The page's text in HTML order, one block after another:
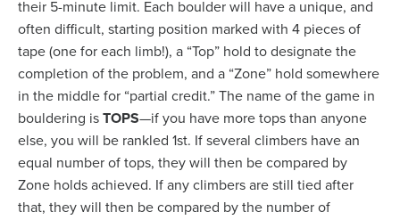
their 5-minute limit. Each boulder will have a unique, and
often difficult, starting position marked with 4 pieces of
tape (one for each limb!), a “Top” hold to designate the
completion of the problem, and a “Zone” hold somewhere
in the middle for “partial credit.” The name of the game in
bouldering is TOPS—if you have more tops than anyone
else, you will be rankled 1st. If several climbers have an
equal number of tops, they will then be compared by
Zone holds achieved. If any climbers are still tied after
that, they will then be compared by the number of